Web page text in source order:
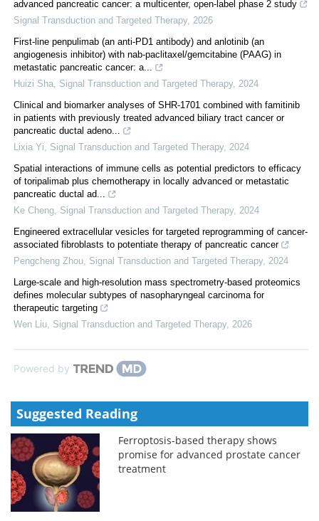
advanced pancreatic cancer: a multicenter, open-label phase 2 study
Signal Transduction and Targeted Therapy, 2026
First-line penpulimab (an anti-PD1 antibody) and anlotinib (an
angiogenesis inhibitor) with nab-paclitaxel/gemcitabine (PAAG) in
metastatic pancreatic cancer: a...
Huizi Sha Signal Transduction and Targeted Therapy, 2024
Clinical and biomarker analyses of SHR-1701 combined with famitinib
in patients with previously treated advanced biliary tract cancer or
pancreatic ductal adeno...
Lixia Yi
Signal Transduction and Targeted Therapy, 2024
Spatial interactions of immune cells as potential predictors to efficacy
of toripalimab plus chemotherapy in locally advanced or metastatic
pancreatic ductal ad...
Ke Cheng Signal Transduction and Targeted Therapy, 2024
Engineered extracellular vesicles for targeted reprogramming of cancer-
associated fibroblasts to potentiate therapy of pancreatic cancer
Pengcheng Zhou Signal Transduction and Targeted Therapy, 2024
Large-scale and high-resolution mass spectrometry-based proteomics
defines molecular subtypes of nasopharyngeal carcinoma for
therapeutic targeting
Wen Liu Signal Transduction and Targeted Therapy, 2026
Powered by
Suggested Reading
Ferroptosis-based therapy shows
promise for advanced prostate cancer
treatment